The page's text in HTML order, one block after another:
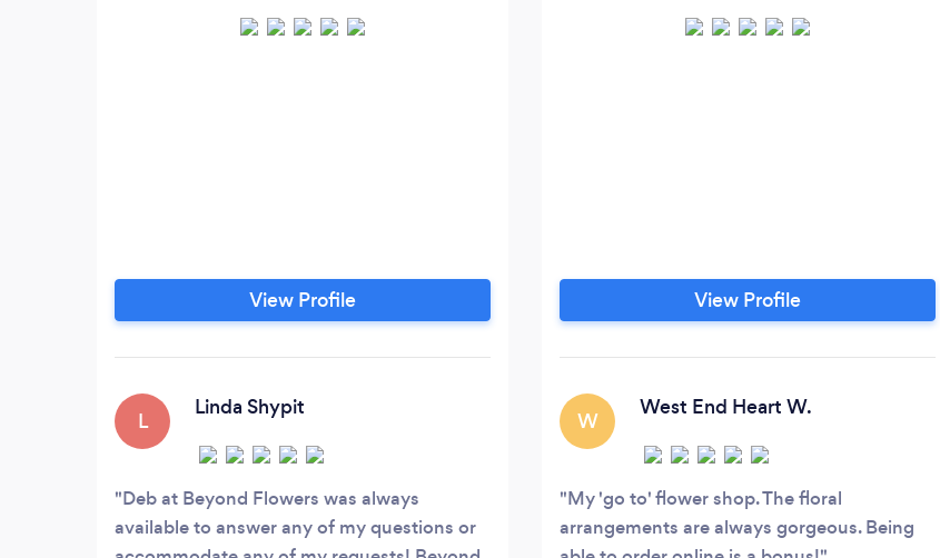
View Profile
L
Linda Shypit
Deb at Beyond Flowers was always
available to answer any of my questions or
View Profile
W
West End Heart W.
My 'go to' flower shop. The floral
arrangements are always gorgeous. Being